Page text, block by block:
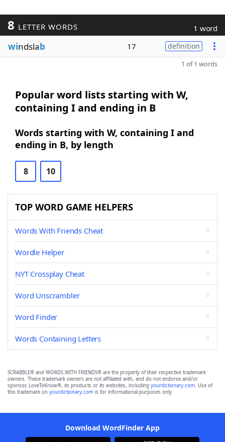
8 LETTER WORDS 1 word
windslab 17 definition
1 of 1 words
Popular word lists starting with W,
containing I and ending in B
Words starting with W, containing I and
ending in B, by length
8 10
TOP WORD GAME HELPERS
Words With Friends Cheat
Wordle Helper
NYT Crossplay Cheat
Word Unscrambler
Word Finder
Words Containing Letters
SCRABBLE® and WORDS WITH FRIENDS® are the property of their respective trademark
owners. These trademark owners are not affiliated with, and do not endorse and/or
sponsor, LoveToKnow®, its products or its websites, including yourdictionary.com. Use of
this trademark on yourdictionary.com is for informational purposes only.
Download WordFinder App